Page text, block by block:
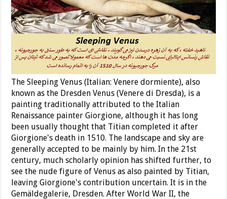
The Sleeping Venus (Italian: Venere dormiente), also
known as the Dresden Venus (Venere di Dresda), is a
painting traditionally attributed to the Italian
Renaissance painter Giorgione, although it has long
been usually thought that Titian completed it after
Giorgione's death in 1510. The landscape and sky are
generally accepted to be mainly by him. In the 21st
century, much scholarly opinion has shifted further, to
see the nude figure of Venus as also painted by Titian,
leaving Giorgione's contribution uncertain. It is in the
Gemäldegalerie, Dresden. After World War II, the